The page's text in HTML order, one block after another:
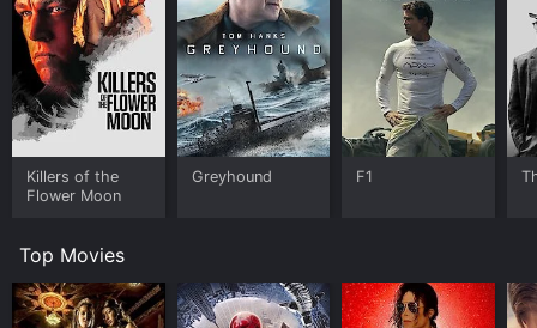
Killers of the
Flower Moon
Greyhound F1
Top Movies